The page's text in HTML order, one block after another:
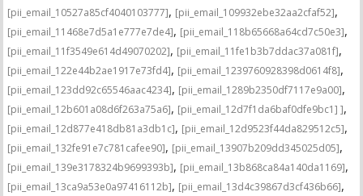
[pii_email_10527a85cf4040103777], [pii_email_109932ebe32aa2cfaf52],
[pii_email_11468e7d5a1e777e7de4], [pii_email_118b65668a64cd7c50e3],
[pii_email_11f3549e614d49070202], [pii_email_11fe1b3b7ddac37a081f],
[pii_email_122e44b2ae1917e73fd4], [pii_email_1239760928398d0614f8],
[pii_email_123dd92c65546aac4234], [pii_email_1289b2350df7117e9a00],
[pii_email_12b601a08d6f263a75a6], [pii_email_12d7f1da6baf0dfe9bc1] ],
[pii_email_12d877e418db81a3db1c], [pii_email_12d9523f44da829512c5],
[pii_email_132fe91e7c781cafee90], [pii_email_13907b209dd345025d05],
[pii_email_139e3178324b9699393b], [pii_email_13b868ca84a140da1169],
[pii_email_13ca9a53e0a97416112b], [pii_email_13d4c39867d3cf436b66],